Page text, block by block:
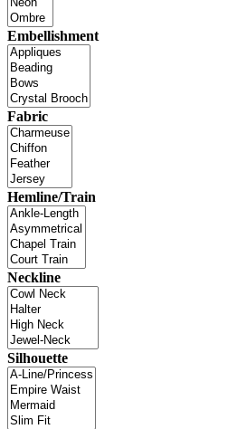
Embellishment
Fabric
Hemline/Train
Neckline
Silhouette